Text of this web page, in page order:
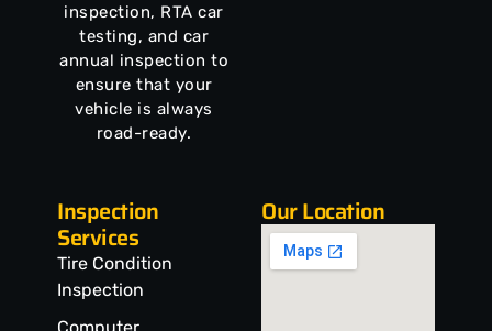
inspection, RTA car
testing, and car
annual inspection to
ensure that your
vehicle is always
road-ready.
Inspection
Services
Tire Condition
Inspection
Our Location